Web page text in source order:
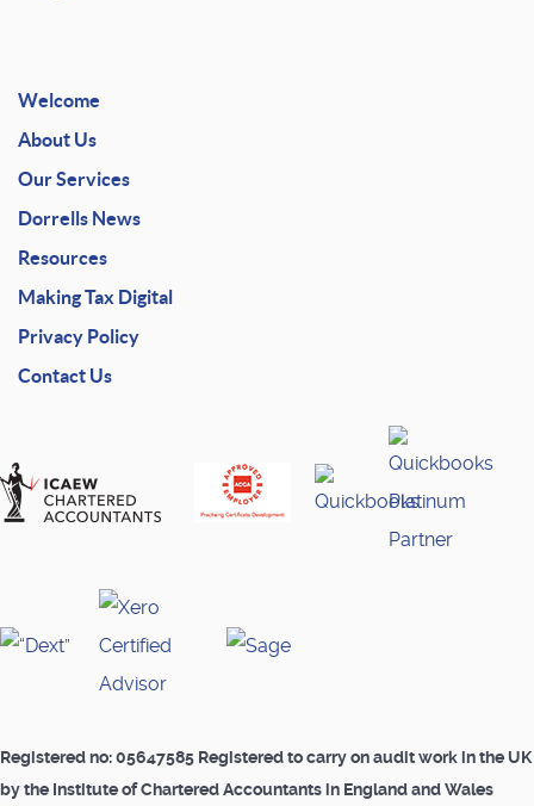
Welcome
About Us
Our Services
Dorrells News
Resources
Making Tax Digital
Privacy Policy
Contact Us
Registered no: 05647585 Registered to carry on audit work in the UK
by the Institute of Chartered Accountants in England and Wales